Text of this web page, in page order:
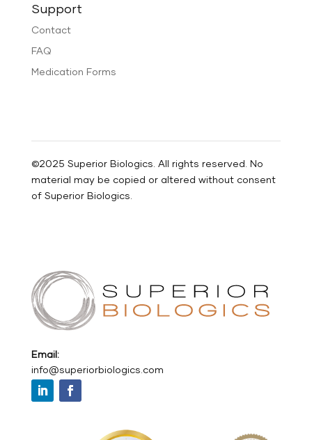
Support
Contact
FAQ
Medication Forms
©2025 Superior Biologics. All rights reserved. No
material may be copied or altered without consent
of Superior Biologics.
Email:
info@superiorbiologics.com